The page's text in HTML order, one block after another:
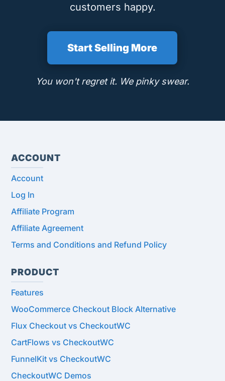
customers happy.
Start Selling More
You won't regret it. We pinky swear.
ACCOUNT
Account
Log In
Affiliate Program
Affiliate Agreement
Terms and Conditions and Refund Policy
PRODUCT
Features
WooCommerce Checkout Block Alternative
Flux Checkout vs CheckoutWC
CartFlows vs CheckoutWC
FunnelKit vs CheckoutWC
CheckoutWC Demos